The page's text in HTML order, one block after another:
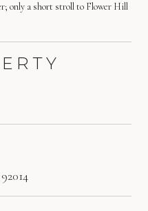
only a short stroll to Flower Hill